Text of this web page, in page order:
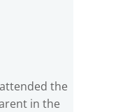
the
in the